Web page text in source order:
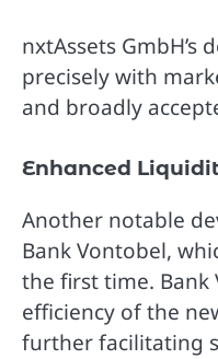
nxtAssets
precisely with
and broadly
Enhanced
Another notable
Bank Vontobel,
the first time. Bank
efficiency of the
further facilitating